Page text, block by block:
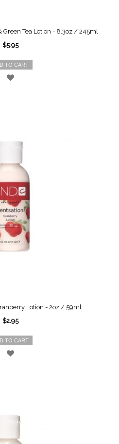
Green Tea Lotion - 8.3oz / 245ml
$5.95
TO CART
Lotion - 2oz / 59ml
$2.95
TO CART